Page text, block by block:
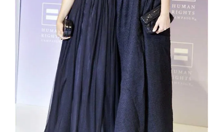
Maia Mitchel